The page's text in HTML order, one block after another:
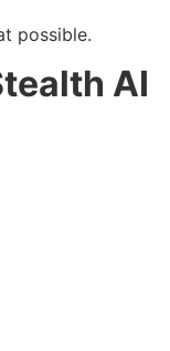
possible.
AI